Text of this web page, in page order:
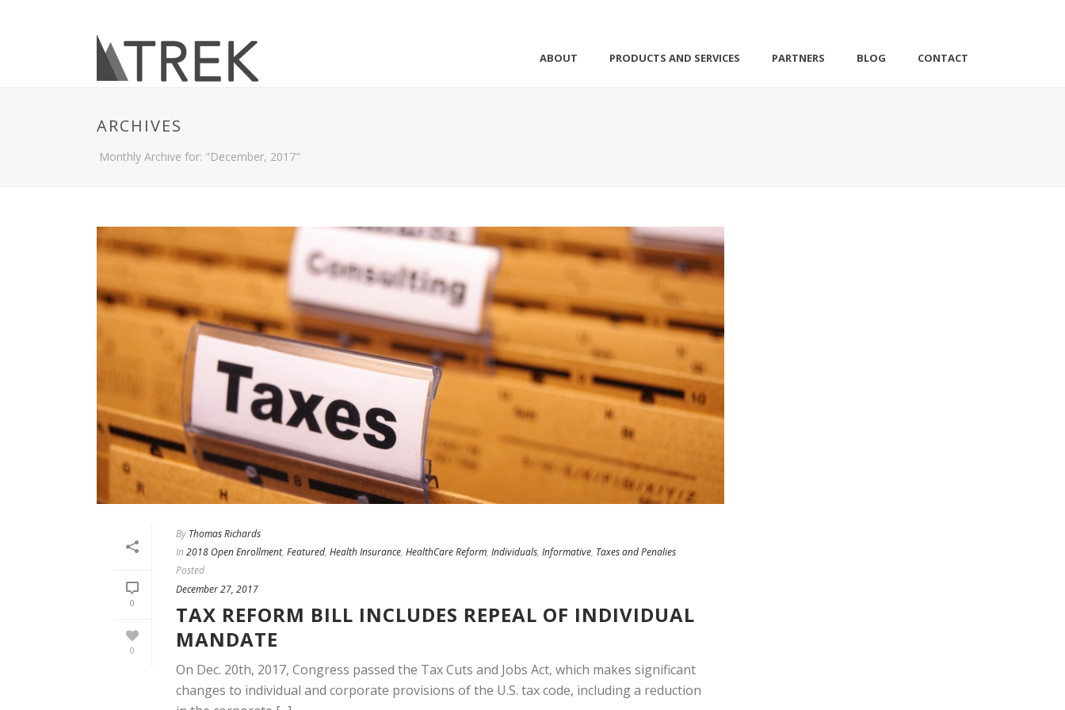
ABOUT PRODUCTS AND SERVICES PARTNERS BLOG CONTACT
ARCHIVES
Monthly Archive for: "December, 2017"
0
0
By Thomas Richards
In 2018 Open Enrollment, Featured, Health Insurance, HealthCare Reform, Individuals, Informative, Taxes and Penalies
Posted
December 27, 2017
TAX REFORM BILL INCLUDES REPEAL OF INDIVIDUAL
MANDATE
On Dec. 20th, 2017, Congress passed the Tax Cuts and Jobs Act, which makes significant
changes to individual and corporate provisions of the U.S. tax code, including a reduction